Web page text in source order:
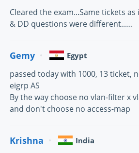
Cleared the exam...Same tickets
& DD questions were different......
Gemy Egypt
passed today with 1000, 13 ticket,
eigrp AS
By the way choose no vlan-filter x
and don't choose no access-map
Krishna India